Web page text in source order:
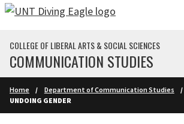
Skip to main content
COLLEGE OF LIBERAL ARTS & SOCIAL SCIENCES
COMMUNICATION STUDIES
Home Department of Communication Studies
UNDOING GENDER